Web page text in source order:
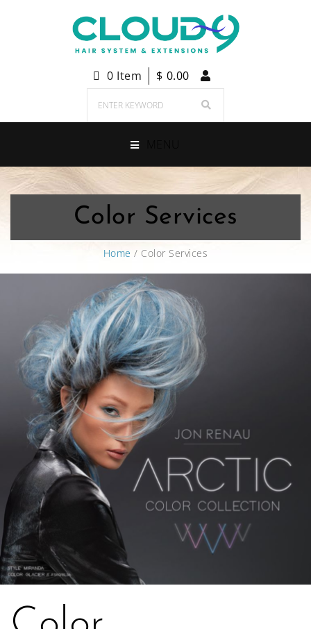
0 Item $ 0.00
Color Services
Home / Color Services